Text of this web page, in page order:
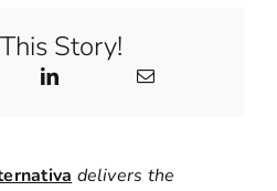
Story!
delivers the